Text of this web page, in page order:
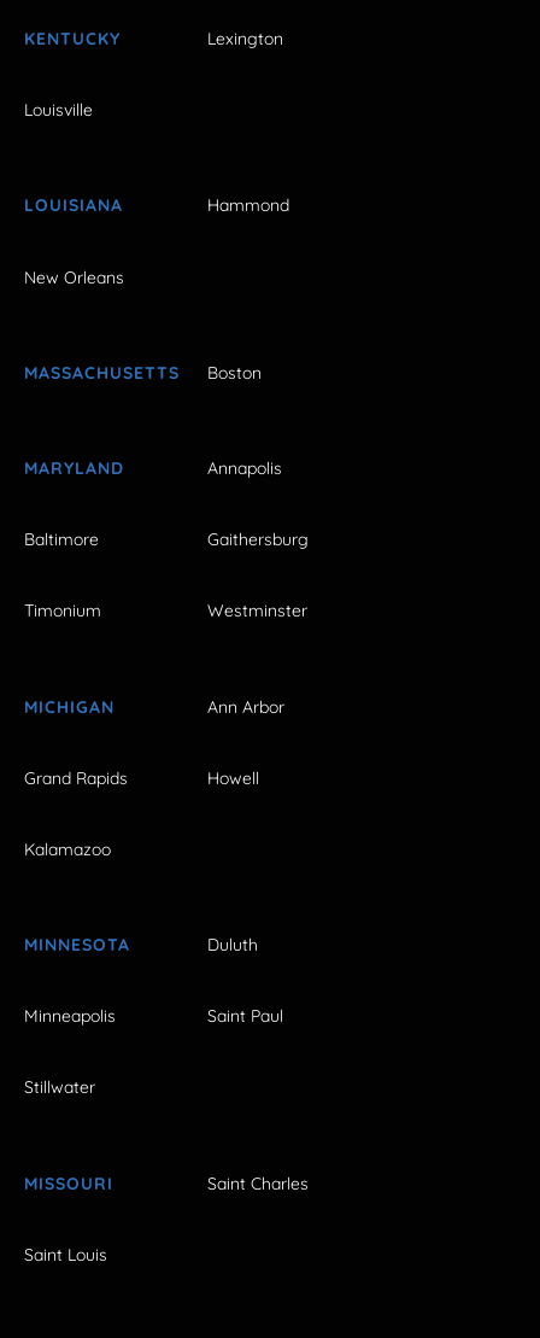
KENTUCKY Lexington
Louisville
LOUISIANA Hammond
New Orleans
MASSACHUSETTS Boston
MARYLAND Annapolis
Baltimore Gaithersburg
Timonium Westminster
MICHIGAN Ann Arbor
Grand Rapids Howell
Kalamazoo
MINNESOTA Duluth
Minneapolis Saint Paul
Stillwater
MISSOURI Saint Charles
Saint Louis